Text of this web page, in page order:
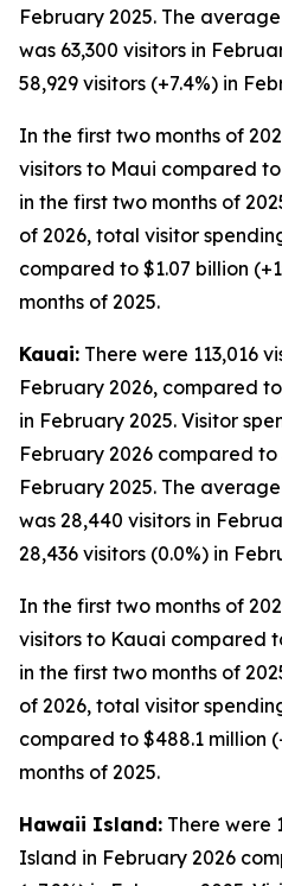
February 2025. The
was 63,300 visitors in
58,929 visitors (+7.4%) in
In the first two months of
visitors to Maui compared to
in the first two months of
of 2026, total visitor
compared to $1.07 billion
months of 2025.
Kauai: There were 113,016
February 2026, compared
in February 2025. Visitor
February 2026 compared to
February 2025. The
was 28,440 visitors in
28,436 visitors (0.0%) in
In the first two months of
visitors to Kauai compared
in the first two months of
of 2026, total visitor
compared to $488.1 million
months of 2025.
Hawaii Island: There were
Island in February 2026